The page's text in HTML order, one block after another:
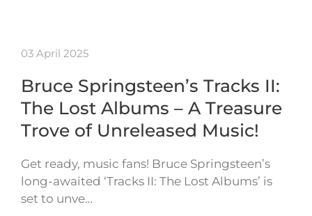
03 April 2025
Bruce Springsteen’s Tracks II:
The Lost Albums – A Treasure
Trove of Unreleased Music!
Get ready, music fans! Bruce Springsteen’s
long-awaited ‘Tracks II: The Lost Albums’ is
set to unve…